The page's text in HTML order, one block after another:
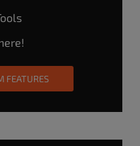
FEATURES